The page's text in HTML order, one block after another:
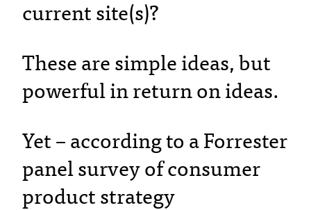
current site(s)?
These are simple ideas, but
powerful in return on ideas.
Yet – according to a Forrester
panel survey of consumer
product strategy